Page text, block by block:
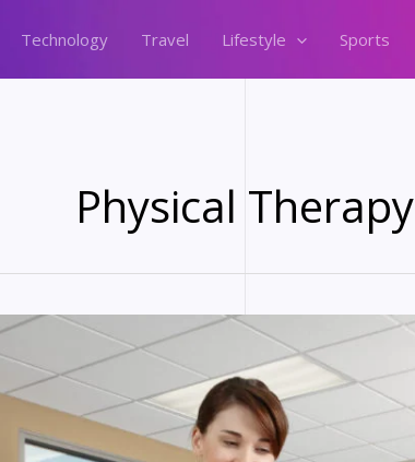
Technology Travel Lifestyle Sports
Physical Therapy